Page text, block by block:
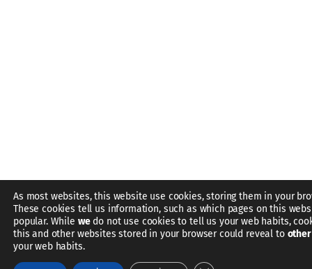
As most websites, this website use cookies, storing them in your
These cookies tell us information, such as which pages on this
popular. While wedo not use cookies to tell us your web habits,
this and other websites stored in your browser could reveal to
your web habits.